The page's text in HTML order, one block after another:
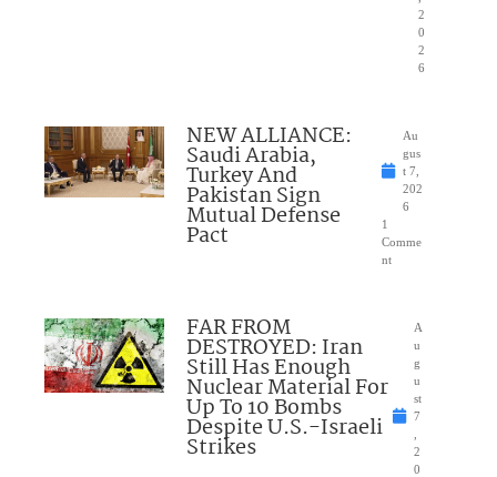
2
0
2
6
NEW ALLIANCE:
Saudi Arabia,
Turkey And
Pakistan Sign
Mutual Defense
Pact
Au
gus
t 7,
202
6
1
Comme
nt
FAR FROM
DESTROYED: Iran
Still Has Enough
Nuclear Material For
Up To 10 Bombs
Despite U.S.-Israeli
Strikes
A
u
g
u
st
7
2
0